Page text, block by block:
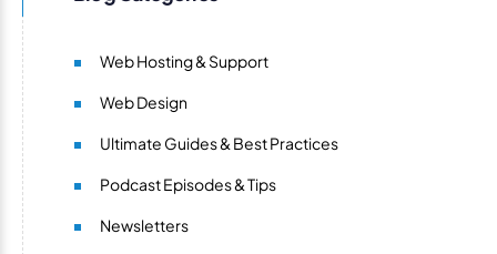
Web Hosting & Support
Web Design
Ultimate Guides & Best Practices
Podcast Episodes & Tips
Newsletters